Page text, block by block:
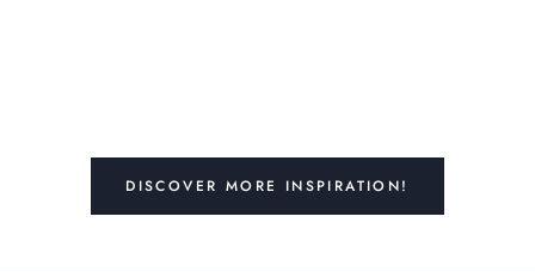
DISCOVER MORE INSPIRATION!